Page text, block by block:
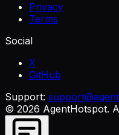
Privacy
Terms
Social
X
GitHub
Support:
© 2026 AgentHotspot.